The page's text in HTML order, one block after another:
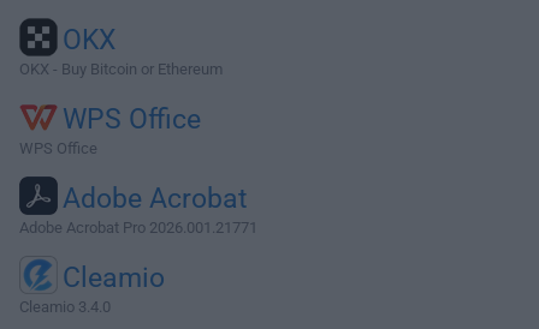
OKX
OKX - Buy Bitcoin or Ethereum
WPS Office
WPS Office
Adobe Acrobat
Adobe Acrobat Pro 2026.001.21771
Cleamio
Cleamio 3.4.0